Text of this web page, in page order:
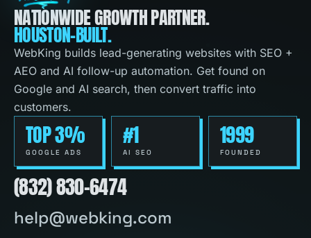
NATIONWIDE GROWTH PARTNER.
HOUSTON-BUILT.
WebKing builds lead-generating websites with SEO +
AEO and AI follow-up automation. Get found on
Google and AI search, then convert traffic into
customers.
TOP 3%
GOOGLE ADS
#1
AI SEO
1999
FOUNDED
(832) 830-6474
help@webking.com